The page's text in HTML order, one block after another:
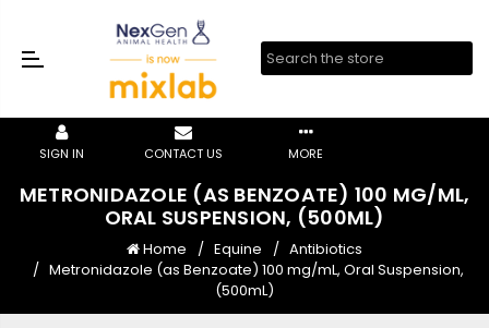
SIGN IN CONTACT US MORE
METRONIDAZOLE (AS BENZOATE) 100 MG/ML,
ORAL SUSPENSION, (500ML)
Home Equine
Antibiotics
Metronidazole (as Benzoate) 100 mg/mL, Oral Suspension,
(500mL)